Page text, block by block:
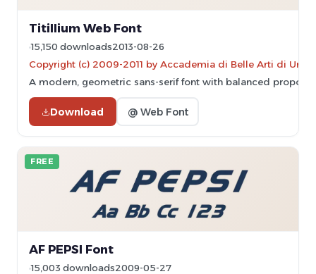
Titillium Web Font
15,150 downloads2013-08-26
Copyright (c) 2009-2011 by Accademia di Belle Arti di
A modern, geometric sans-serif font with balanced
Download @ Web Font
FREE
AF PEPSI Font
15,003 downloads2009-05-27